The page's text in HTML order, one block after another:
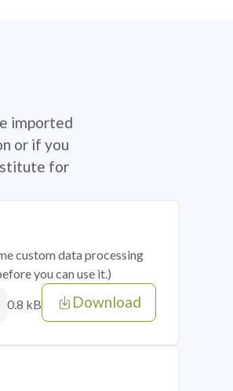
imported
or if you
for
custom data processing
you can use it.)
0.8 kB Download